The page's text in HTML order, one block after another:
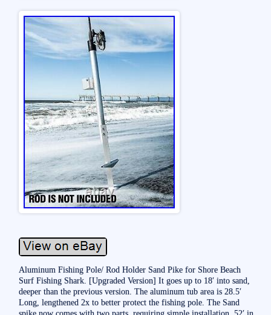
Aluminum Fishing Pole/ Rod Holder Sand Pike for Shore Beach
Surf Fishing Shark. [Upgraded Version] It goes up to 18′ into sand,
deeper than the previous version. The aluminum tub area is 28.5′
Long, lengthened 2x to better protect the fishing pole. The Sand